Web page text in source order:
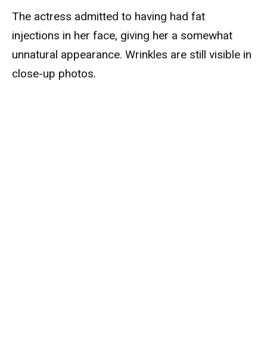
The actress admitted to having had fat
injections in her face, giving her a somewhat
unnatural appearance. Wrinkles are still visible in
close-up photos.